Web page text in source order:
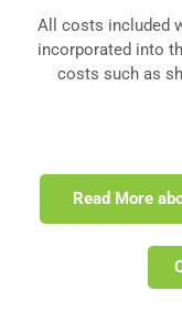
All costs included
incorporated into
costs such as
Read More